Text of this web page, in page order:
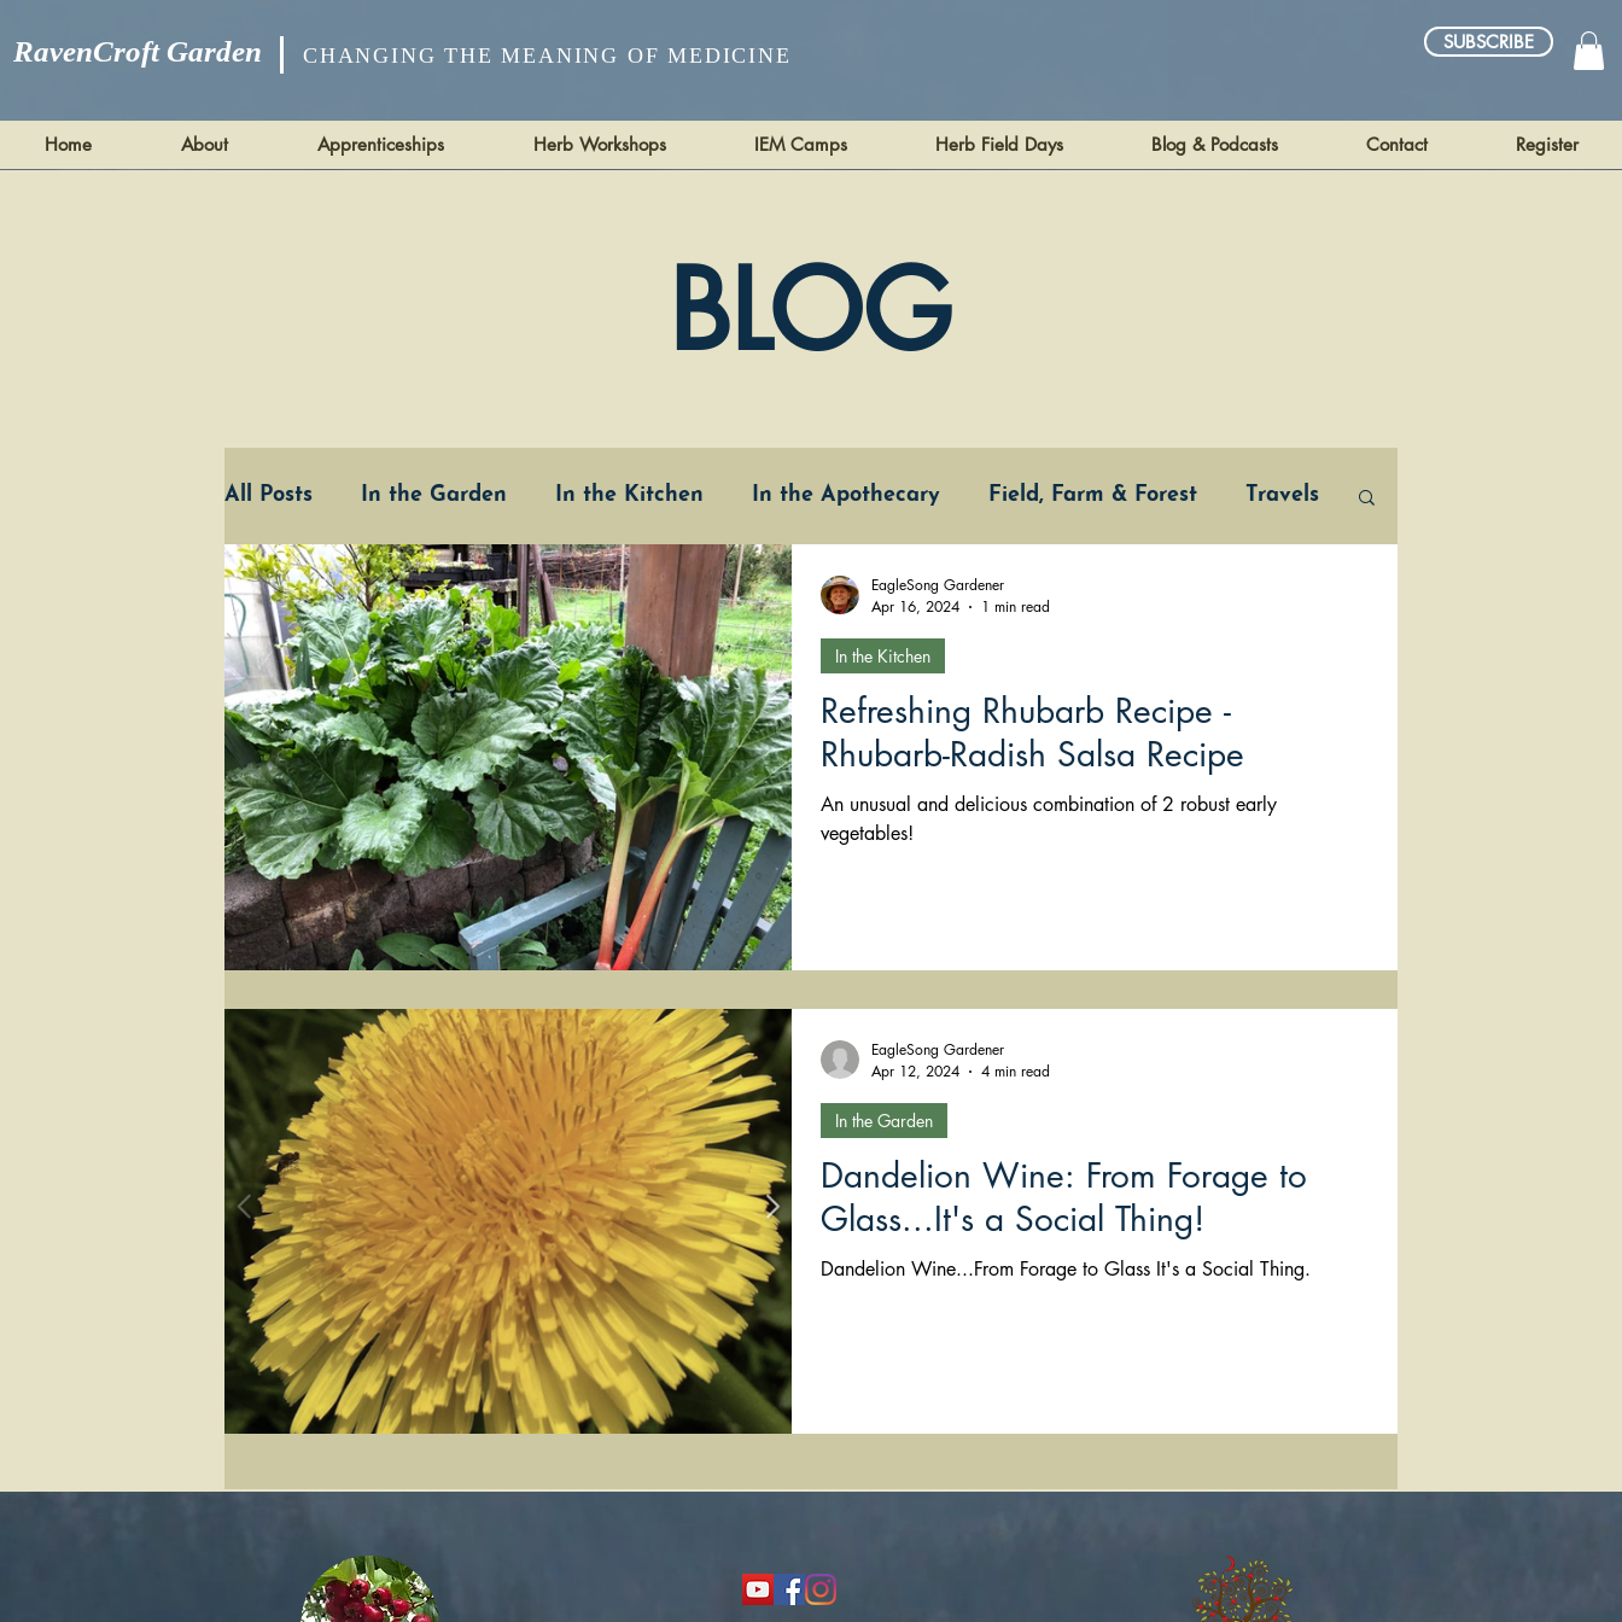
RavenCroft Garden CHANGING THE MEANING OF MEDICINE
SUBSCRIBE
Home About Apprenticeships Herb Workshops IEM Camps Herb Field Days Blog & Podcasts Contact Register
BLOG
All Posts In the Garden In the Kitchen In the Apothecary Field, Farm & Forest Travels
Refreshing Rhubarb Recipe -
Rhubarb-Radish Salsa Recipe
An unusual and delicious combination of 2 robust early
vegetables!
In the Kitchen
EagleSong Gardener
Apr 16, 2024
1 min read
Dandelion Wine: From Forage to
Glass...It's a Social Thing!
Dandelion Wine...From Forage to Glass It's a Social Thing.
In the Garden
EagleSong Gardener
Apr 12, 2024
4 min read